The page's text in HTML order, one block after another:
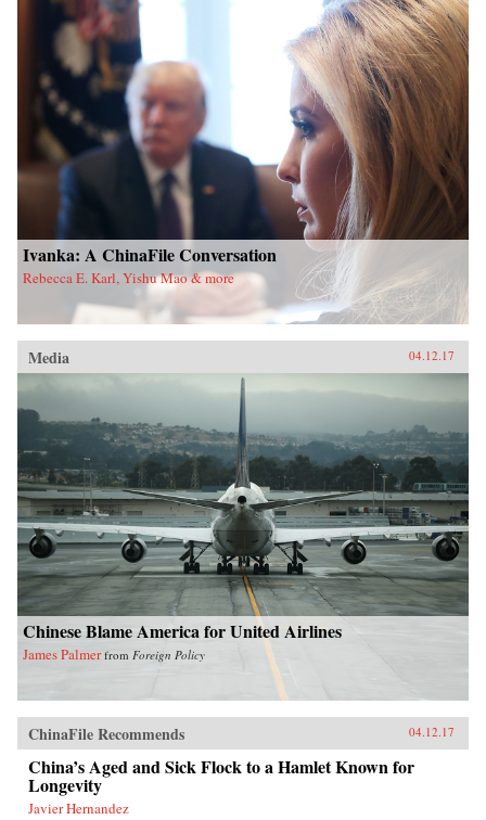
Ivanka: A ChinaFile Conversation
Rebecca E. Karl, Yishu Mao & more
Media 04.12.17
Chinese Blame America for United Airlines
James Palmer from Foreign Policy
ChinaFile Recommends 04.12.17
China’s Aged and Sick Flock to a Hamlet Known for
Longevity
Javier Hernandez